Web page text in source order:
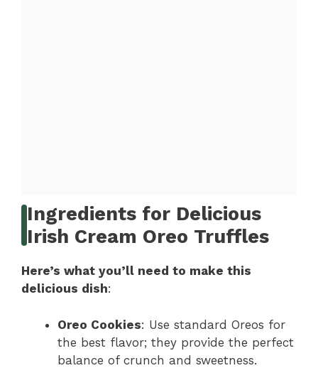
Ingredients for Delicious
Irish Cream Oreo Truffles
Here’s what you’ll need to make this
delicious dish:
Oreo Cookies: Use standard Oreos for
the best flavor; they provide the perfect
balance of crunch and sweetness.